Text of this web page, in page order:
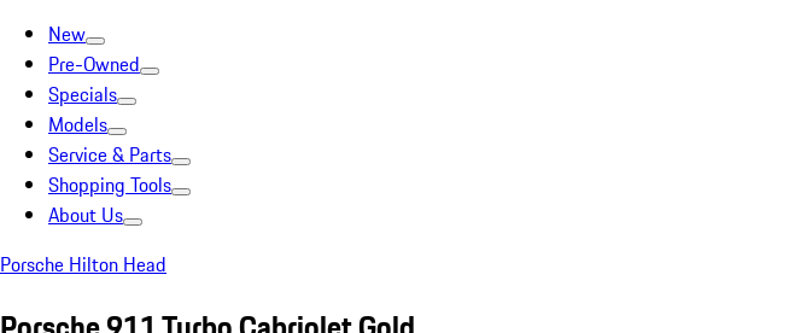
New
Pre-Owned
Specials
Models
Service & Parts
Shopping Tools
About Us
Porsche Hilton Head